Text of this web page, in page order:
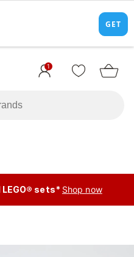
1
sets* Shop now